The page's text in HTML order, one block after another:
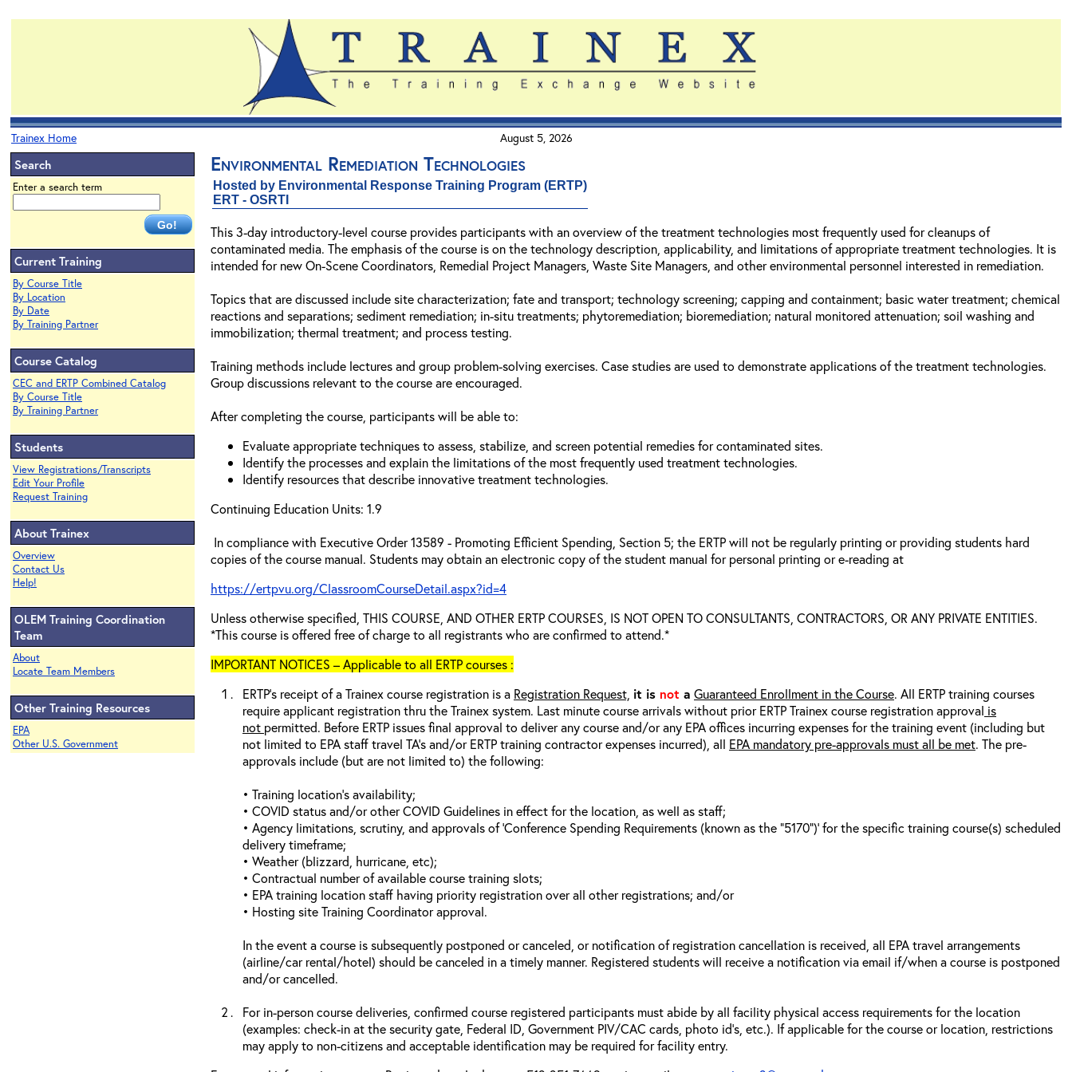
Trainex Home August 5, 2026
Search
Enter a search term
Current Training
By Course Title
By Location
By Date
By Training Partner
Course Catalog
CEC and ERTP Combined Catalog
By Course Title
By Training Partner
Students
View Registrations/Transcripts
Edit Your Profile
Request Training
About Trainex
Overview
Contact Us
Help!
OLEM Training Coordination
Team
About
Locate Team Members
Other Training Resources
EPA
Other U.S. Government
Environmental Remediation Technologies
Hosted by Environmental Response Training Program (ERTP)
ERT - OSRTI
This 3-day introductory-level course provides participants with an overview of the treatment technologies most frequently used for cleanups of
contaminated media. The emphasis of the course is on the technology description, applicability, and limitations of appropriate treatment technologies. It is
intended for new On-Scene Coordinators, Remedial Project Managers, Waste Site Managers, and other environmental personnel interested in remediation.
Topics that are discussed include site characterization; fate and transport; technology screening; capping and containment; basic water treatment; chemical
reactions and separations; sediment remediation; in-situ treatments; phytoremediation; bioremediation; natural monitored attenuation; soil washing and
immobilization; thermal treatment; and process testing.
Training methods include lectures and group problem-solving exercises. Case studies are used to demonstrate applications of the treatment technologies.
Group discussions relevant to the course are encouraged.
After completing the course, participants will be able to:
Evaluate appropriate techniques to assess, stabilize, and screen potential remedies for contaminated sites.
Identify the processes and explain the limitations of the most frequently used treatment technologies.
Identify resources that describe innovative treatment technologies.
Continuing Education Units: 1.9
In compliance with Executive Order 13589 - Promoting Efficient Spending, Section 5; the ERTP will not be regularly printing or providing students hard
copies of the course manual. Students may obtain an electronic copy of the student manual for personal printing or e-reading at
https://ertpvu.org/ClassroomCourseDetail.aspx?id=4
Unless otherwise specified, THIS COURSE, AND OTHER ERTP COURSES, IS NOT OPEN TO CONSULTANTS, CONTRACTORS, OR ANY PRIVATE ENTITIES.
*This course is offered free of charge to all registrants who are confirmed to attend.*
IMPORTANT NOTICES – Applicable to all ERTP courses :
ERTP’s receipt of a Trainex course registration is a Registration Request, it is not a Guaranteed Enrollment in the Course. All ERTP training courses
require applicant registration thru the Trainex system. Last minute course arrivals without prior ERTP Trainex course registration approval is
not permitted. Before ERTP issues final approval to deliver any course and/or any EPA offices incurring expenses for the training event (including but
not limited to EPA staff travel TA’s and/or ERTP training contractor expenses incurred), all EPA mandatory pre-approvals must all be met. The pre-
approvals include (but are not limited to) the following:
• Training location’s availability;
• COVID status and/or other COVID Guidelines in effect for the location, as well as staff;
• Agency limitations, scrutiny, and approvals of ‘Conference Spending Requirements (known as the “5170”)’ for the specific training course(s) scheduled
delivery timeframe;
• Weather (blizzard, hurricane, etc);
• Contractual number of available course training slots;
• EPA training location staff having priority registration over all other registrations; and/or
• Hosting site Training Coordinator approval.
In the event a course is subsequently postponed or canceled, or notification of registration cancellation is received, all EPA travel arrangements
(airline/car rental/hotel) should be canceled in a timely manner. Registered students will receive a notification via email if/when a course is postponed
and/or cancelled.
For in-person course deliveries, confirmed course registered participants must abide by all facility physical access requirements for the location
(examples: check-in at the security gate, Federal ID, Government PIV/CAC cards, photo id’s, etc.). If applicable for the course or location, restrictions
may apply to non-citizens and acceptable identification may be required for facility entry.